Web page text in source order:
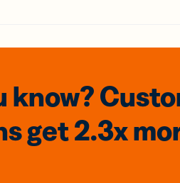
know?
get 2.3x